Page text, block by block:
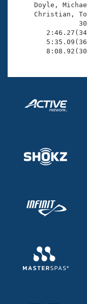
Doyle,